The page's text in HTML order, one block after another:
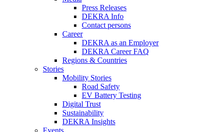
Press Releases
DEKRA Info
Contact persons
Career
DEKRA as an Employer
DEKRA Career FAQ
Regions & Countries
Stories
Mobility Stories
Road Safety
EV Battery Testing
Digital Trust
Sustainability
DEKRA Insights
Events